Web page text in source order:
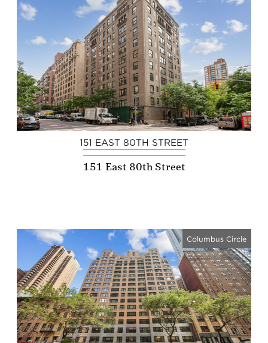
151 EAST 80TH STREET
151 East 80th Street
Columbus Circle